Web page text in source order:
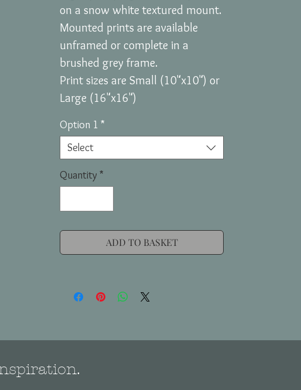
on a snow white textured mount.
Mounted prints are available
unframed or complete in a
brushed grey frame.
Print sizes are Small (10"x10") or
Large (16"x16")
Option 1 *
Select
Quantity *
ADD TO BASKET